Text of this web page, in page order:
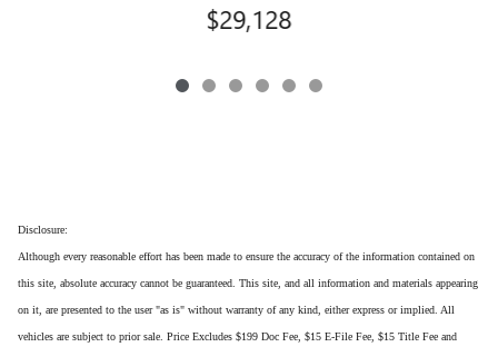
$29,128
Disclosure:
Although every reasonable effort has been made to ensure the accuracy of the information contained on
this site, absolute accuracy cannot be guaranteed. This site, and all information and materials appearing
on it, are presented to the user "as is" without warranty of any kind, either express or implied. All
vehicles are subject to prior sale. Price Excludes $199 Doc Fee, $15 E-File Fee, $15 Title Fee and